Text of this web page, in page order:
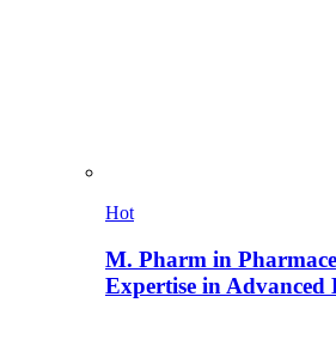
Hot
M. Pharm in
Expertise in